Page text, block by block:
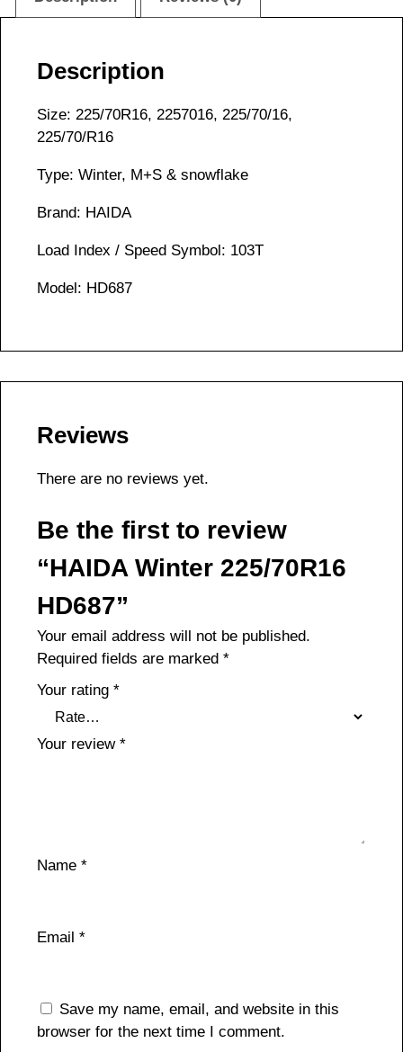
Description
Size: 225/70R16, 2257016, 225/70/16,
225/70/R16
Type: Winter, M+S & snowflake
Brand: HAIDA
Load Index / Speed Symbol: 103T
Model: HD687
Reviews
There are no reviews yet.
Be the first to review
“HAIDA Winter 225/70R16
HD687”
Your email address will not be published.
Required fields are marked *
Your rating *
Your review *
Name *
Email *
Save my name, email, and website in this
browser for the next time I comment.